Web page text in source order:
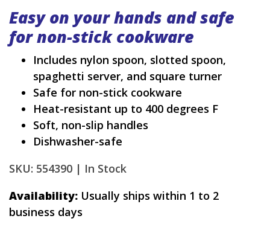
Easy on your hands and safe
for non-stick cookware
Includes nylon spoon, slotted spoon,
spaghetti server, and square turner
Safe for non-stick cookware
Heat-resistant up to 400 degrees F
Soft, non-slip handles
Dishwasher-safe
SKU: 554390 | In Stock
Availability: Usually ships within 1 to 2
business days